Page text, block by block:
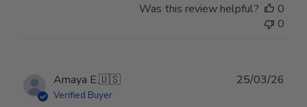
Was this review helpful?
0
0
Amaya E.🇺🇸
Verified Buyer
25/03/26